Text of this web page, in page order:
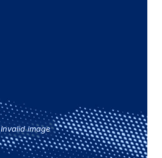
Invalid image